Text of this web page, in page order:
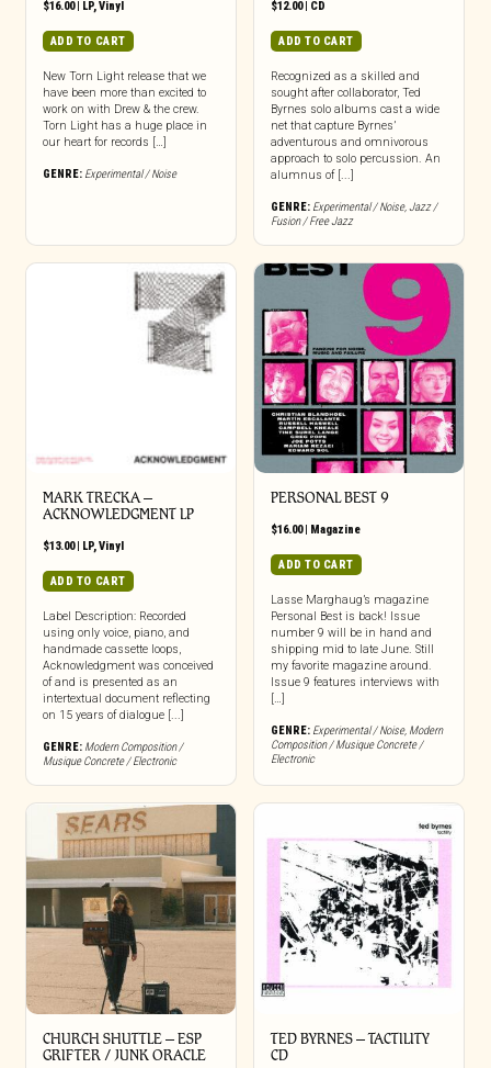
$16.00| LP,Vinyl
ADD TO CART
New Torn Light release that we
have been more than excited to
work on with Drew & the crew.
Torn Light has a huge place in
our heart for records […]
GENRE: Experimental / Noise
$12.00| CD
ADD TO CART
Recognized as a skilled and
sought after collaborator, Ted
Byrnes solo albums cast a wide
net that capture Byrnes’
adventurous and omnivorous
approach to solo percussion. An
alumnus of [...]
GENRE: Experimental / Noise,Jazz /
Fusion / Free Jazz
MARK TRECKA –
ACKNOWLEDGMENT LP
$13.00| LP,Vinyl
ADD TO CART
Label Description: Recorded
using only voice, piano, and
handmade cassette loops,
Acknowledgment was conceived
of and is presented as an
intertextual document reflecting
on 15 years of dialogue [...]
GENRE: Modern Composition /
Musique Concrete / Electronic
PERSONAL BEST 9
$16.00| Magazine
ADD TO CART
Lasse Marghaug’s magazine
Personal Best is back! Issue
number 9 will be in hand and
shipping mid to late June. Still
my favorite magazine around.
Issue 9 features interviews with
[…]
GENRE: Experimental / Noise, Modern
Composition / Musique Concrete /
Electronic
CHURCH SHUTTLE – ESP
GRIFTER / JUNK ORACLE
TED BYRNES – TACTILITY
CD